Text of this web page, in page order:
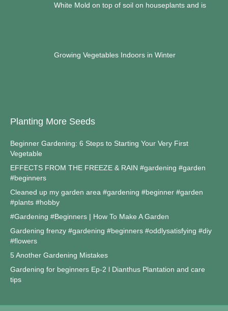
White Mold on top of soil on houseplants and is
Growing Vegetables Indoors in Winter
Planting More Seeds
Beginner Gardening: 6 Steps to Starting Your Very First
Vegetable
EFFECTS FROM THE FREEZE & RAIN #gardening #garden
#beginners
Cleaned up my garden area #gardening #beginner #garden
#plants #hobby
#Gardening #Beginners | How To Make A Garden
Gardening frenzy #gardening #beginners #oddlysatisfying #diy
#flowers
5 Another Gardening Mistakes
Gardening for beginners Ep-2 l Dianthus Plantation and care
tips